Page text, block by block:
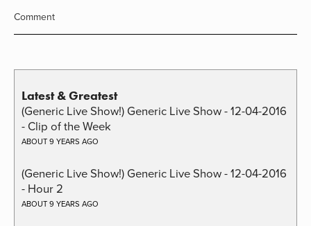
Comment
Latest & Greatest
(Generic Live Show!) Generic Live Show - 12-04-2016
- Clip of the Week
ABOUT 9 YEARS AGO
(Generic Live Show!) Generic Live Show - 12-04-2016
- Hour 2
ABOUT 9 YEARS AGO